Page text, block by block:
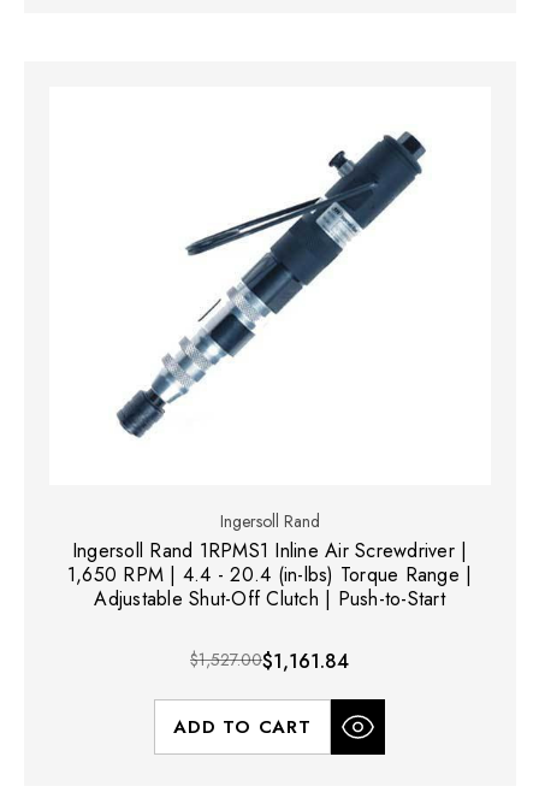
Ingersoll Rand
Ingersoll Rand 1RPMS1 Inline Air Screwdriver |
1,650 RPM | 4.4 - 20.4 (in-lbs) Torque Range |
Adjustable Shut-Off Clutch | Push-to-Start
$1,527.00$1,161.84
ADD TO CART